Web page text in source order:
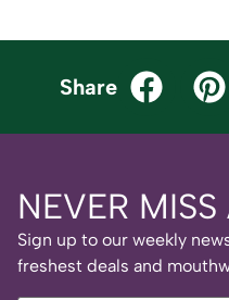
Share
NEVER MISS
Sign up to our weekly
freshest deals and